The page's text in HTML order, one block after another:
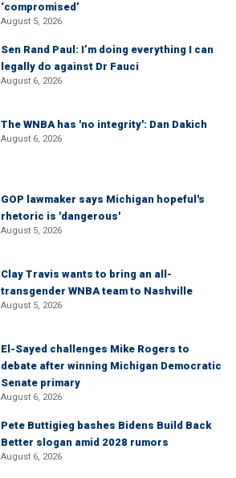
‘compromised’
August 5, 2026
Sen Rand Paul: I’m doing everything I can
legally do against Dr Fauci
August 6, 2026
The WNBA has 'no integrity': Dan Dakich
August 6, 2026
GOP lawmaker says Michigan hopeful's
rhetoric is 'dangerous'
August 5, 2026
Clay Travis wants to bring an all-
transgender WNBA team to Nashville
August 5, 2026
El-Sayed challenges Mike Rogers to
debate after winning Michigan Democratic
Senate primary
August 6, 2026
Pete Buttigieg bashes Bidens Build Back
Better slogan amid 2028 rumors
August 6, 2026